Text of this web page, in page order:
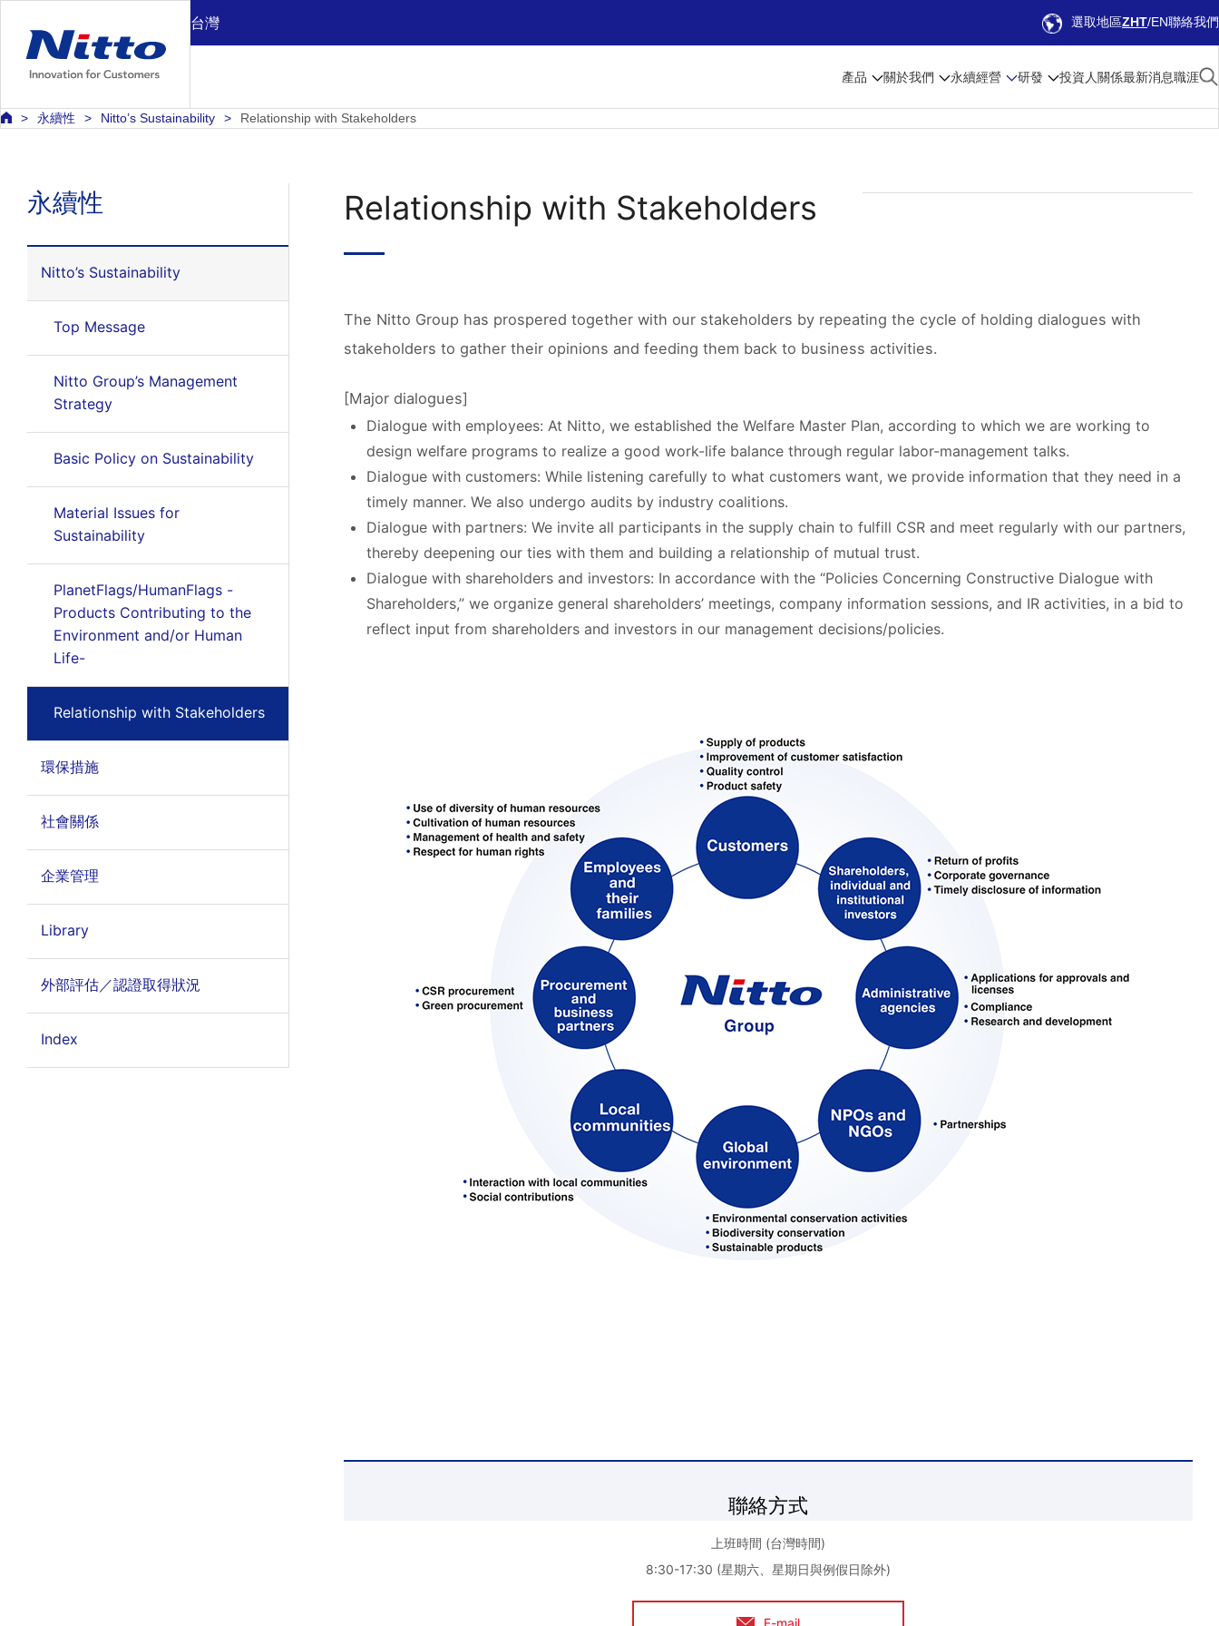
台灣 選取地區ZHT EN聯絡我們
產品 關於我們 永續經營 研發 投資人關係最新消息職涯
永續性 Nitto’s Sustainability Relationship with Stakeholders
永續性
Nitto’s Sustainability
Top Message
Nitto Group’s Management
Strategy
Basic Policy on Sustainability
Material Issues for
Sustainability
PlanetFlags/HumanFlags -
Products Contributing to the
Environment and/or Human
Life-
Relationship with Stakeholders
環保措施
社會關係
企業管理
Library
外部評估／認證取得狀況
Index
Relationship with Stakeholders
The Nitto Group has prospered together with our stakeholders by repeating the cycle of holding dialogues with
stakeholders to gather their opinions and feeding them back to business activities.
[Major dialogues]
Dialogue with employees: At Nitto, we established the Welfare Master Plan, according to which we are working to
design welfare programs to realize a good work-life balance through regular labor-management talks.
Dialogue with customers: While listening carefully to what customers want, we provide information that they need in a
timely manner. We also undergo audits by industry coalitions.
Dialogue with partners: We invite all participants in the supply chain to fulfill CSR and meet regularly with our partners,
thereby deepening our ties with them and building a relationship of mutual trust.
Dialogue with shareholders and investors: In accordance with the “Policies Concerning Constructive Dialogue with
Shareholders,” we organize general shareholders’ meetings, company information sessions, and IR activities, in a bid to
reflect input from shareholders and investors in our management decisions/policies.
聯絡方式
上班時間 (台灣時間)
8:30-17:30 (星期六、星期日與例假日除外)
E-mail